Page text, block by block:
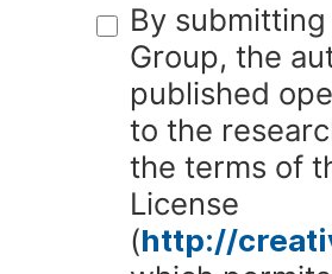
By
Group, the
published
to the
the terms of
License
(http://